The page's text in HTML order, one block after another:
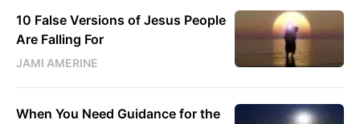
10 False Versions of Jesus People
Are Falling For
JAMI AMERINE
When You Need Guidance for the